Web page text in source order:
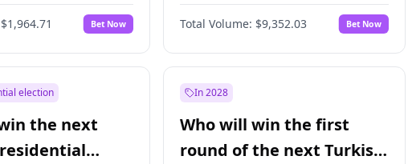
$1,964.71 Bet Now Total Volume: $9,352.03 Bet Now
election
the next
In 2028
Who will win the first
round of the next Turkish